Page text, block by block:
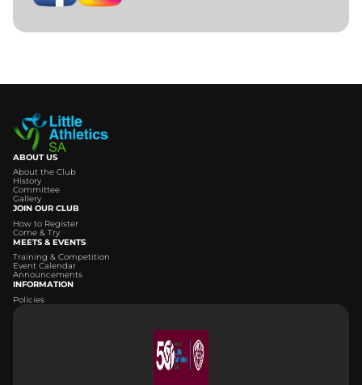
ABOUT US
About the Club
History
Committee
Gallery
JOIN OUR CLUB
How to Register
Come & Try
MEETS & EVENTS
Training & Competition
Event Calendar
Announcements
INFORMATION
Policies